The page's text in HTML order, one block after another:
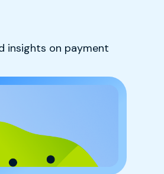
insights on payment